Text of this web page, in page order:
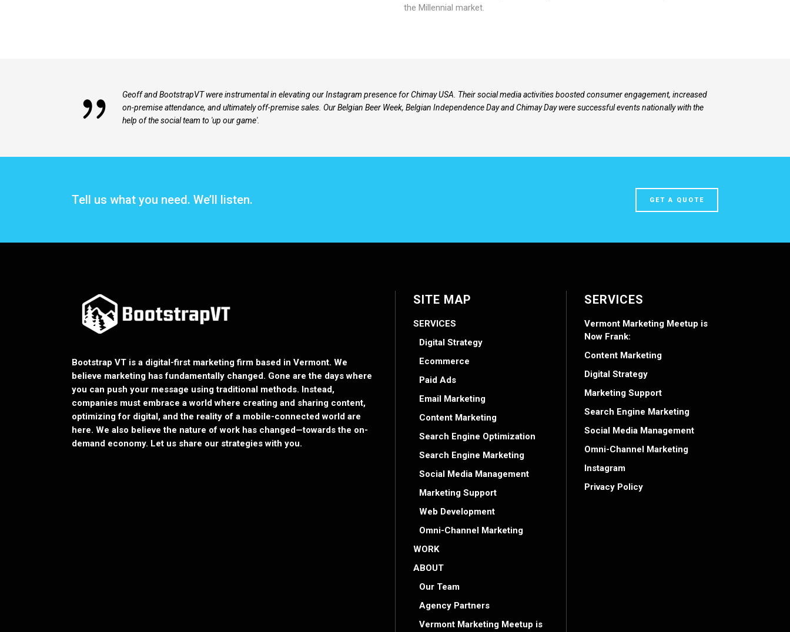
the Millennial market.
Geoff and BootstrapVT were instrumental in elevating our Instagram presence for Chimay USA. Their social media activities boosted consumer engagement, increased
on-premise attendance, and ultimately off-premise sales. Our Belgian Beer Week, Belgian Independence Day and Chimay Day were successful events nationally with the
help of the social team to 'up our game'.
Tell us what you need. We’ll listen. GET A QUOTE
Bootstrap VT is a digital-first marketing firm based in Vermont. We
believe marketing has fundamentally changed. Gone are the days where
you can push your message using traditional methods. Instead,
companies must embrace a world where creating and sharing content,
optimizing for digital, and the reality of a mobile-connected world are
here. We also believe the nature of work has changed—towards the on-
demand economy. Let us share our strategies with you.
SITE MAP
SERVICES
Digital Strategy
Ecommerce
Paid Ads
Email Marketing
Content Marketing
Search Engine Optimization
Search Engine Marketing
Social Media Management
Marketing Support
Web Development
Omni-Channel Marketing
WORK
ABOUT
Our Team
Agency Partners
Vermont Marketing Meetup is
SERVICES
Vermont Marketing Meetup is
Now Frank:
Content Marketing
Digital Strategy
Marketing Support
Search Engine Marketing
Social Media Management
Omni-Channel Marketing
Instagram
Privacy Policy